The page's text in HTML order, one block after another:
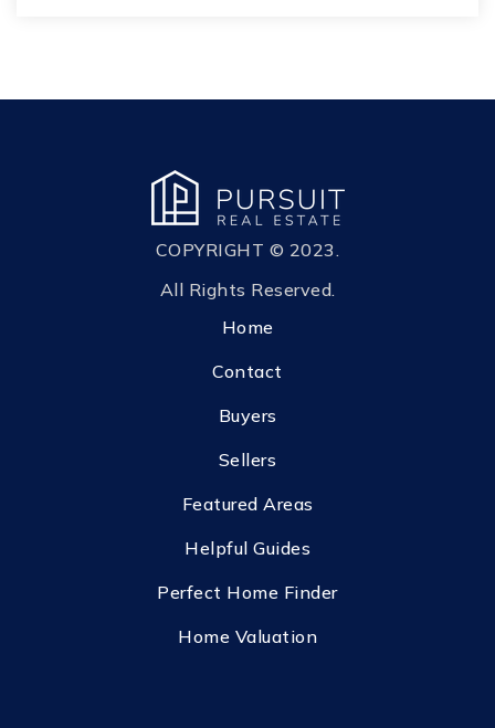
COPYRIGHT © 2023.
All Rights Reserved.
Home
Contact
Buyers
Sellers
Featured Areas
Helpful Guides
Perfect Home Finder
Home Valuation